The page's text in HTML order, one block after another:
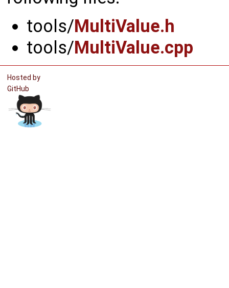
tools/MultiValue.h
tools/MultiValue.cpp
Hosted by
GitHub